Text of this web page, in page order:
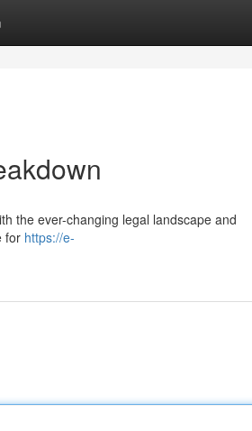
the ever-changing legal landscape and
for https://e-